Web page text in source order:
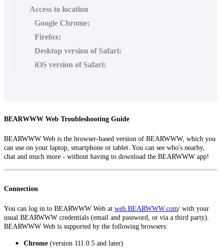
Access to location
Google Chrome:
Firefox:
Desktop version of Safari:
iOS version of Safari:
BEARWWW Web Troubleshooting Guide
BEARWWW Web is the browser-based version of BEARWWW, which you
can use on your laptop, smartphone or tablet. You can see who's nearby,
chat and much more - without having to download the BEARWWW app!
Connection
You can log in to BEARWWW Web at web.BEARWWW.com/ with your
usual BEARWWW credentials (email and password, or via a third party).
BEARWWW Web is supported by the following browsers:
Chrome (version 111.0.5 and later)